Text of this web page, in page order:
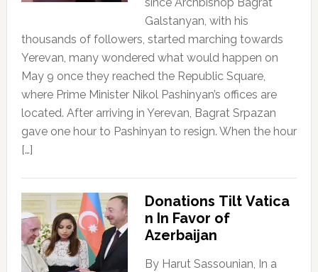
Galstanyan, with his
thousands of followers, started marching towards
Yerevan, many wondered what would happen on
May 9 once they reached the Republic Square,
where Prime Minister Nikol Pashinyan’s offices are
located. After arriving in Yerevan, Bagrat Srpazan
gave one hour to Pashinyan to resign. When the hour
[…]
Donations Tilt Vatica
n In Favor of
Azerbaijan
By Harut Sassounian, In a